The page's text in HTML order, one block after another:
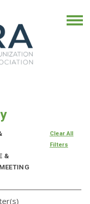
&
Clear All
Filters